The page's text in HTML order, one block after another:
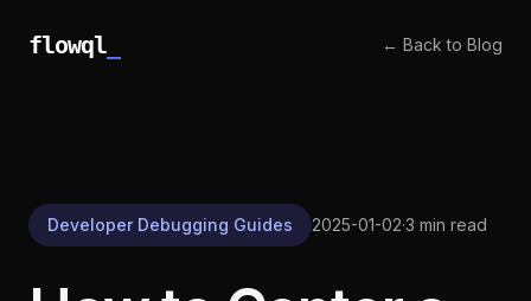
flowql ← Back to Blog
Developer Debugging Guides 2025-01-02·3 min read